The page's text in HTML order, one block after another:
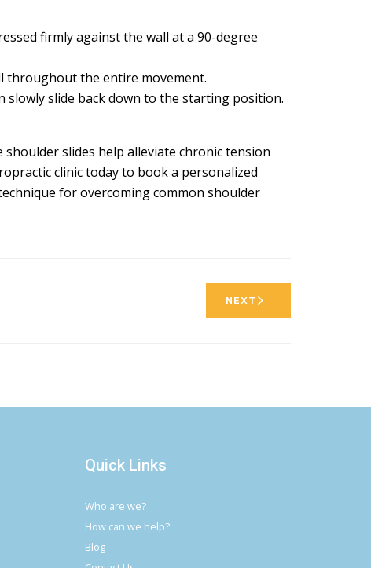
firmly against the wall at a 90-degree
throughout the entire movement.
slide back down to the starting position.
slides help alleviate chronic tension
clinic today to book a personalized
for overcoming common shoulder
NEXT
Quick Links
Who are we?
How can we help?
Blog